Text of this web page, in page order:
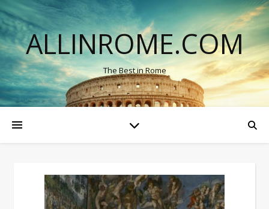
ALLINROME.COM
The Best in Rome